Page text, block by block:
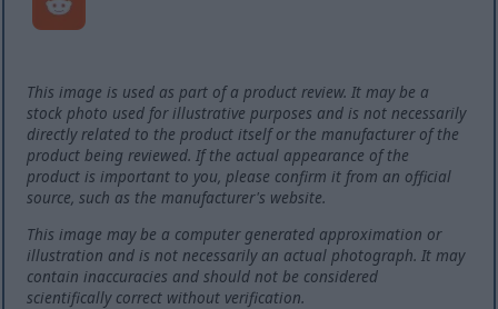
This image is used as part of a product review. It may be a
stock photo used for illustrative purposes and is not necessarily
directly related to the product itself or the manufacturer of the
product being reviewed. If the actual appearance of the
product is important to you, please confirm it from an official
source, such as the manufacturer's website.
This image may be a computer generated approximation or
illustration and is not necessarily an actual photograph. It may
contain inaccuracies and should not be considered
scientifically correct without verification.